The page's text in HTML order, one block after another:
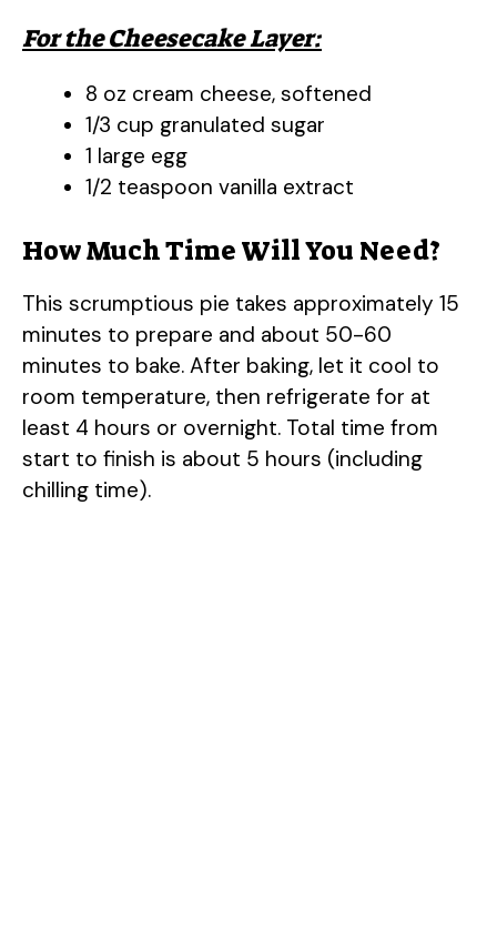
For the Cheesecake Layer:
8 oz cream cheese, softened
1/3 cup granulated sugar
1 large egg
1/2 teaspoon vanilla extract
How Much Time Will You Need?
This scrumptious pie takes approximately 15
minutes to prepare and about 50-60
minutes to bake. After baking, let it cool to
room temperature, then refrigerate for at
least 4 hours or overnight. Total time from
start to finish is about 5 hours (including
chilling time).